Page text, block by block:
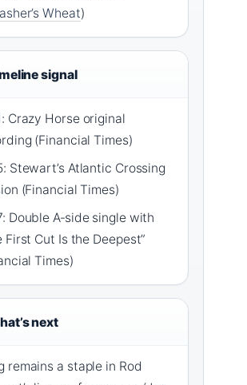
Wheat)
signal
Crazy Horse original
(Financial Times)
Stewart’s Atlantic Crossing
(Financial Times)
Double A‑side single with
First Cut Is the Deepest”
Times)
next
remains a staple in Rod